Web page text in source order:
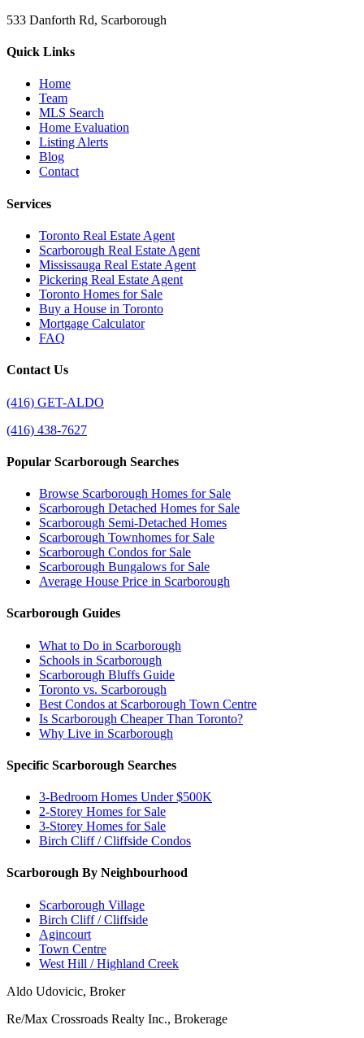
533 Danforth Rd, Scarborough
Quick Links
Home
Team
MLS Search
Home Evaluation
Listing Alerts
Blog
Contact
Services
Toronto Real Estate Agent
Scarborough Real Estate Agent
Mississauga Real Estate Agent
Pickering Real Estate Agent
Toronto Homes for Sale
Buy a House in Toronto
Mortgage Calculator
FAQ
Contact Us
(416) GET-ALDO
(416) 438-7627
Popular Scarborough Searches
Browse Scarborough Homes for Sale
Scarborough Detached Homes for Sale
Scarborough Semi-Detached Homes
Scarborough Townhomes for Sale
Scarborough Condos for Sale
Scarborough Bungalows for Sale
Average House Price in Scarborough
Scarborough Guides
What to Do in Scarborough
Schools in Scarborough
Scarborough Bluffs Guide
Toronto vs. Scarborough
Best Condos at Scarborough Town Centre
Is Scarborough Cheaper Than Toronto?
Why Live in Scarborough
Specific Scarborough Searches
3-Bedroom Homes Under $500K
2-Storey Homes for Sale
3-Storey Homes for Sale
Birch Cliff / Cliffside Condos
Scarborough By Neighbourhood
Scarborough Village
Birch Cliff / Cliffside
Agincourt
Town Centre
West Hill / Highland Creek
Aldo Udovicic, Broker
Re/Max Crossroads Realty Inc., Brokerage